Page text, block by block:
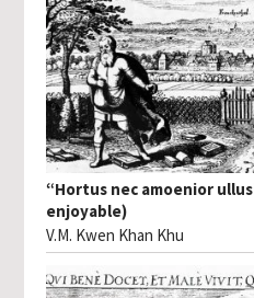
“Hortus nec amoenior
enjoyable)
V.M. Kwen Khan Khu